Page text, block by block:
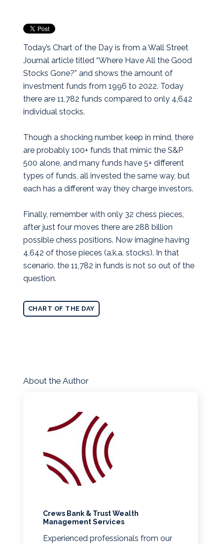
Today’s Chart of the Day is from a Wall Street
Journal article titled “Where Have All the Good
Stocks Gone?” and shows the amount of
investment funds from 1996 to 2022. Today
there are 11,782 funds compared to only 4,642
individual stocks.
Though a shocking number, keep in mind, there
are probably 100+ funds that mimic the S&P
500 alone, and many funds have 5+ different
types of funds, all invested the same way, but
each has a different way they charge investors.
Finally, remember with only 32 chess pieces,
after just four moves there are 288 billion
possible chess positions. Now imagine having
4,642 of those pieces (a.k.a. stocks). In that
scenario, the 11,782 in funds is not so out of the
question.
CHART OF THE DAY
About the Author
Crews Bank & Trust Wealth
Management Services
Experienced professionals from our